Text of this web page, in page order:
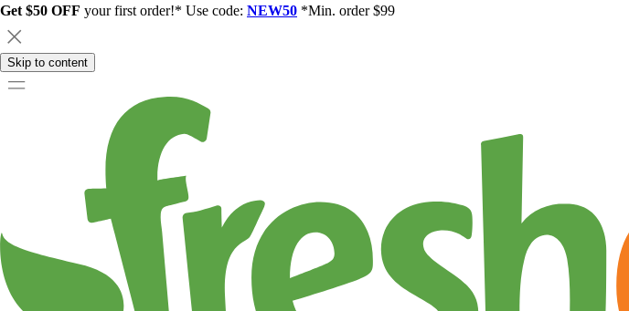
Get $50 OFF your first order!* Use code: NEW50 *Min. order $99
Skip to content